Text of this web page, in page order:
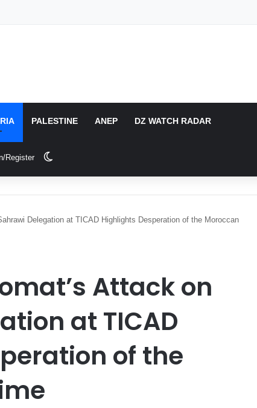
PALESTINE ANEP DZ WATCH RADAR
Register
Delegation at TICAD Highlights Desperation of the Moroccan
Attack on
at TICAD
of the